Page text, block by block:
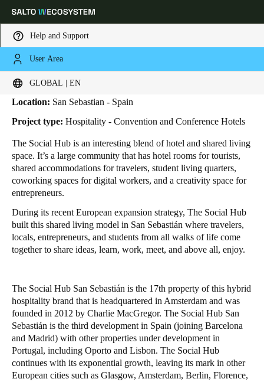
Help and Support
User Area
GLOBAL | EN
Choose your location and language settings
Global
Save new selection as default
HOME INDUSTRIES
The Social Hub
Location: San Sebastian - Spain
Project type: Hospitality - Convention and Conference Hotels
The Social Hub is an interesting blend of hotel and shared living
space. It’s a large community that has hotel rooms for tourists,
shared accommodations for travelers, student living quarters,
coworking spaces for digital workers, and a creativity space for
entrepreneurs.
During its recent European expansion strategy, The Social Hub
built this shared living model in San Sebastián where travelers,
locals, entrepreneurs, and students from all walks of life come
together to share ideas, learn, work, meet, and above all, enjoy.
The Social Hub San Sebastián is the 17th property of this hybrid
hospitality brand that is headquartered in Amsterdam and was
founded in 2012 by Charlie MacGregor. The Social Hub San
Sebastián is the third development in Spain (joining Barcelona
and Madrid) with other properties under development in
Portugal, including Oporto and Lisbon. The Social Hub
continues with its exponential growth, leaving its mark in other
European cities such as Glasgow, Amsterdam, Berlin, Florence,